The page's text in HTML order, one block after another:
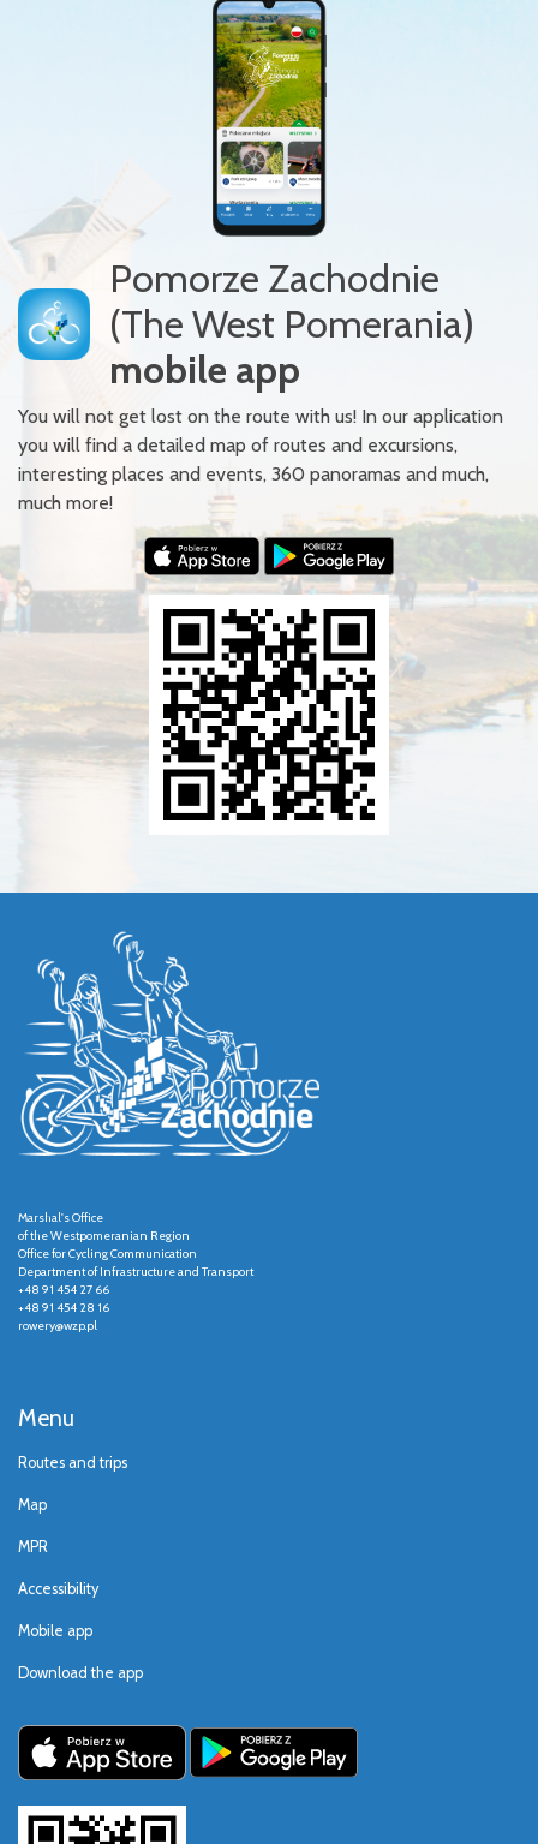
Pomorze Zachodnie
(The West Pomerania)
mobile app
You will not get lost on the route with us! In our application
you will find a detailed map of routes and excursions,
interesting places and events, 360 panoramas and much,
much more!
Marshal's Office
of the Westpomeranian Region
Office for Cycling Communication
Department of Infrastructure and Transport
+48 91 454 27 66
+48 91 454 28 16
rowery@wzp.pl
Menu
Routes and trips
Map
MPR
Accessibility
Mobile app
Download the app